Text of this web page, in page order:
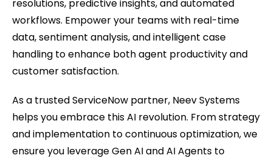
resolutions, predictive insights, and automated
workflows. Empower your teams with real-time
data, sentiment analysis, and intelligent case
handling to enhance both agent productivity and
customer satisfaction.
As a trusted ServiceNow partner, Neev Systems
helps you embrace this AI revolution. From strategy
and implementation to continuous optimization, we
ensure you leverage Gen AI and AI Agents to